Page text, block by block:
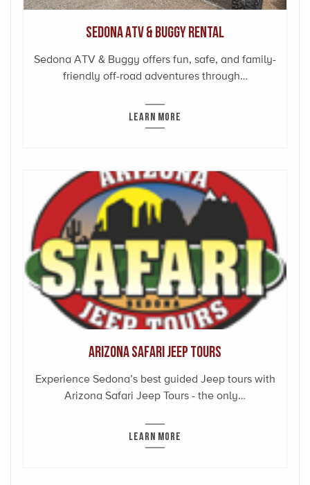
Sedona ATV & Buggy Rental
Sedona ATV & Buggy offers fun, safe, and family-
friendly off-road adventures through…
LEARN MORE
Arizona Safari Jeep Tours
Experience Sedona’s best guided Jeep tours with
Arizona Safari Jeep Tours - the only…
LEARN MORE